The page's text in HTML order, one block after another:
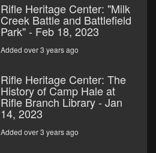
Rifle Heritage Center: "Milk
Creek Battle and Battlefield
Park" - Feb 18, 2023
Added over 3 years ago
Rifle Heritage Center: The
History of Camp Hale at
Rifle Branch Library - Jan
14, 2023
Added over 3 years ago